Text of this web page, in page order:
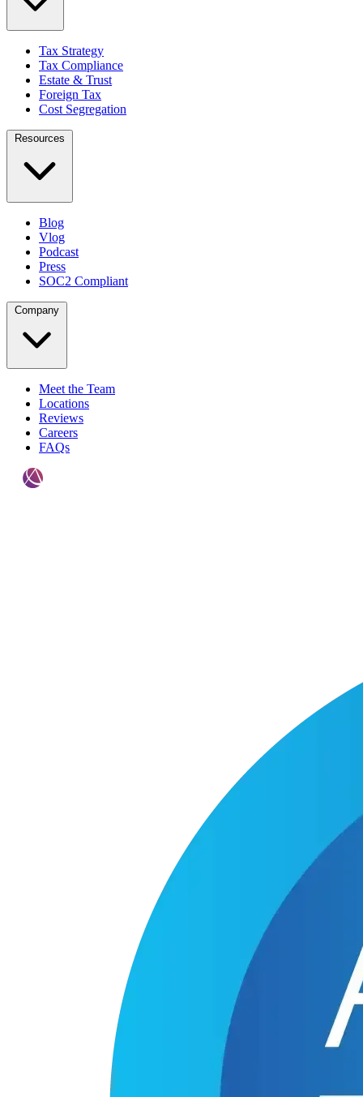
Tax Strategy
Tax Compliance
Estate & Trust
Foreign Tax
Cost Segregation
Resources
Blog
Vlog
Podcast
Press
SOC2 Compliant
Company
Meet the Team
Locations
Reviews
Careers
FAQs